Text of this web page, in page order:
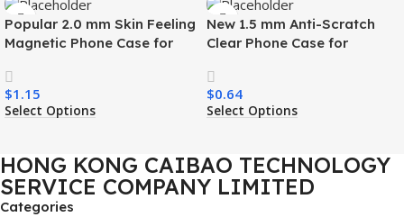
Popular 2.0 mm Skin Feeling
Magnetic Phone Case for
Charging Luxury
Shockproof Mobile Phone
Case
$1.15
Select Options
New 1.5 mm Anti-Scratch
Clear Phone Case for
Transparent Wireless
Charging Shockproof Mobile
Phone Case
$0.64
Select Options
HONG KONG CAIBAO TECHNOLOGY
SERVICE COMPANY LIMITED
Categories